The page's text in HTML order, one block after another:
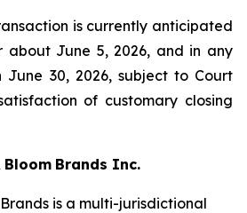
is currently anticipated
June 5, 2026, and in any
30, 2026, subject to Court
of customary closing
Bloom Brands Inc.
is a multi-jurisdictional